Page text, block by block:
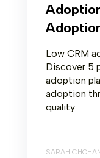
Low CRM
Discover 5
adoption
adoption
quality
SARAH